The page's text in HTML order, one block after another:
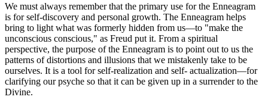
We must always remember that the primary use for the Enneagram
is for self-discovery and personal growth. The Enneagram helps
bring to light what was formerly hidden from us—to "make the
unconscious conscious," as Freud put it. From a spiritual
perspective, the purpose of the Enneagram is to point out to us the
patterns of distortions and illusions that we mistakenly take to be
ourselves. It is a tool for self-realization and self- actualization—for
clarifying our psyche so that it can be given up in a surrender to the
Divine.